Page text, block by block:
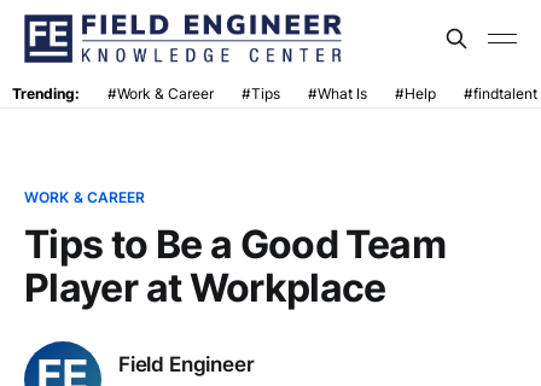
Trending: #Work & Career #Tips #What Is #Help #findtalent
WORK & CAREER
Tips to Be a Good Team
Player at Workplace
Field Engineer